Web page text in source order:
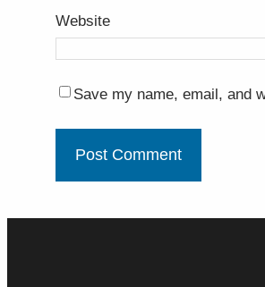
Website
Save my name, email, and